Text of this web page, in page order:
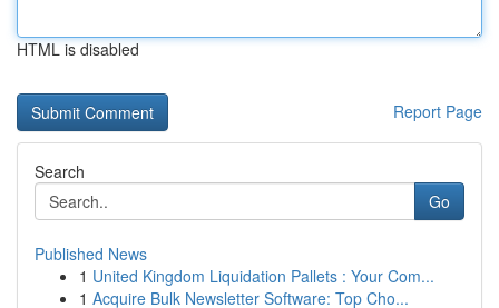
HTML is disabled
Report Page
Search
Go
Published News
1 United Kingdom Liquidation Pallets : Your Com...
1 Acquire Bulk Newsletter Software: Top Cho...